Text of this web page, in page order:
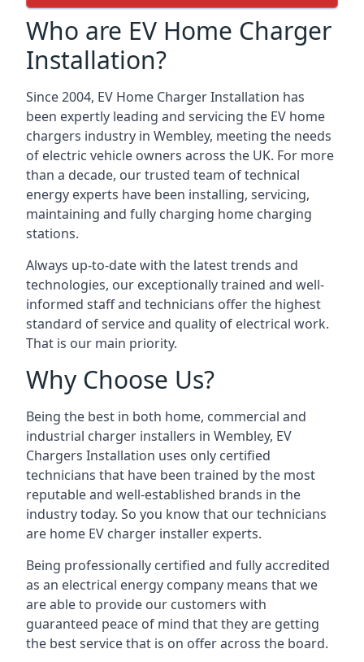
Who are EV Home Charger
Installation?
Since 2004, EV Home Charger Installation has
been expertly leading and servicing the EV home
chargers industry in Wembley, meeting the needs
of electric vehicle owners across the UK. For more
than a decade, our trusted team of technical
energy experts have been installing, servicing,
maintaining and fully charging home charging
stations.
Always up-to-date with the latest trends and
technologies, our exceptionally trained and well-
informed staff and technicians offer the highest
standard of service and quality of electrical work.
That is our main priority.
Why Choose Us?
Being the best in both home, commercial and
industrial charger installers in Wembley, EV
Chargers Installation uses only certified
technicians that have been trained by the most
reputable and well-established brands in the
industry today. So you know that our technicians
are home EV charger installer experts.
Being professionally certified and fully accredited
as an electrical energy company means that we
are able to provide our customers with
guaranteed peace of mind that they are getting
the best service that is on offer across the board.